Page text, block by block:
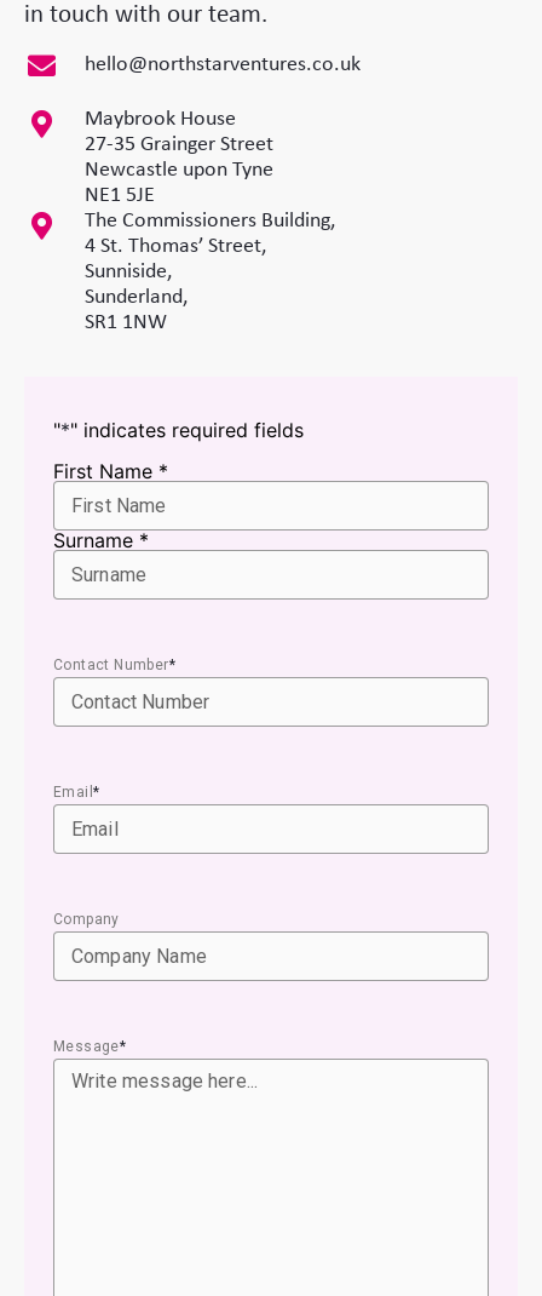
in touch with our team.
hello@northstarventures.co.uk
Maybrook House
27-35 Grainger Street
Newcastle upon Tyne
NE1 5JE
The Commissioners Building,
4 St. Thomas’ Street,
Sunniside,
Sunderland,
SR1 1NW
"*" indicates required fields
Name
First Name *
Surname *
Contact Number*
Email *
Company
Message*